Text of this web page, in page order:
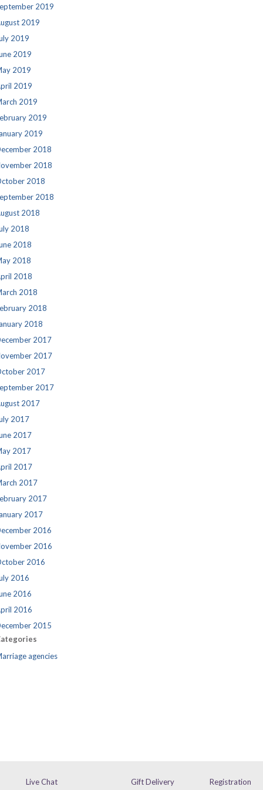
2019
2019
2019
2019
2019
2019
2019
2019
2019
2018
2018
2018
2018
2018
2018
2018
2018
2018
2018
2018
2018
2017
2017
2017
2017
2017
2017
2017
2017
2017
2017
2017
2017
2016
2016
2016
2016
2016
2016
2015
agencies
Live Chat
Gift Delivery
Registration